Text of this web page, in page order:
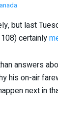
but last
certainly
answers
his on-air
next in